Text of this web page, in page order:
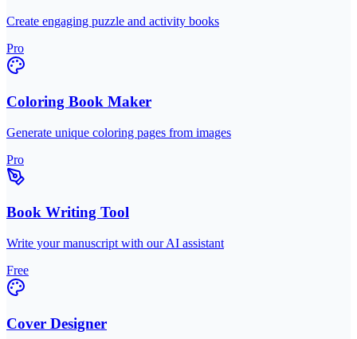
Create engaging puzzle and activity books
Pro
Coloring Book Maker
Generate unique coloring pages from images
Pro
Book Writing Tool
Write your manuscript with our AI assistant
Free
Cover Designer